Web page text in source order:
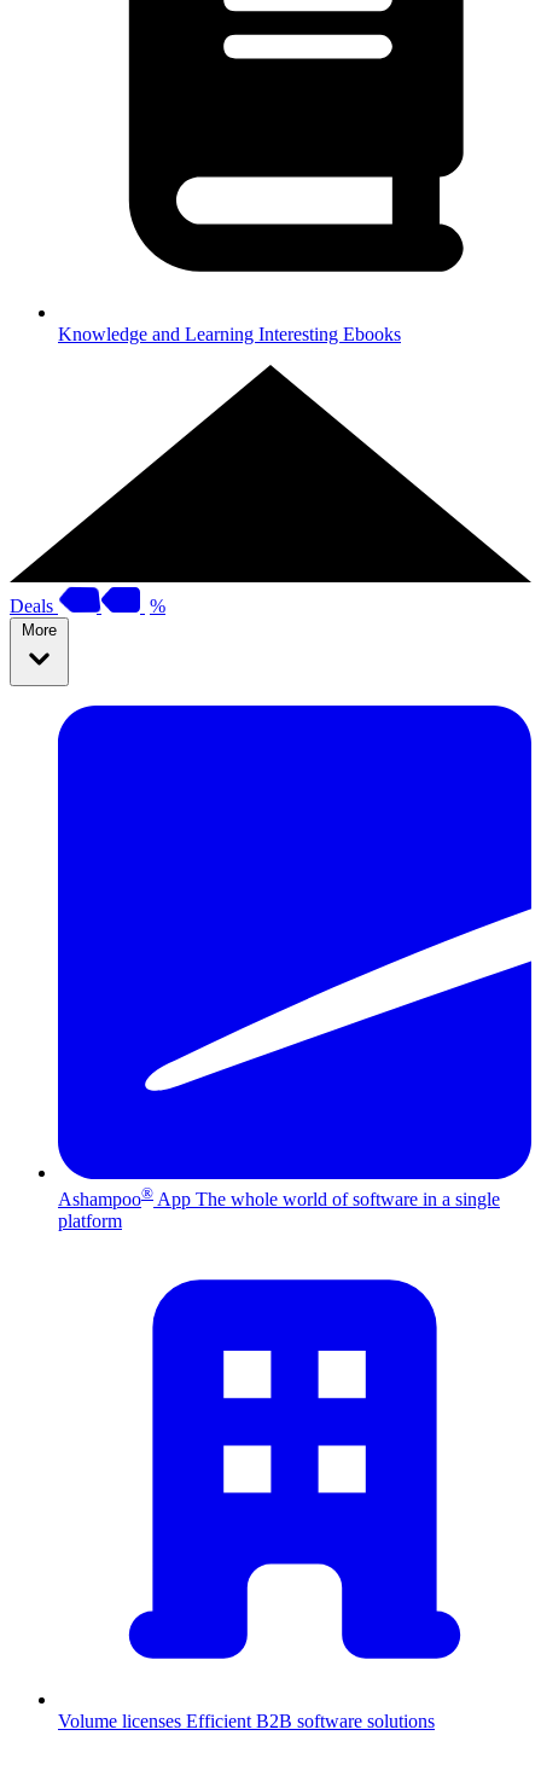
Knowledge and Learning Interesting Ebooks
Deals %
More
Ashampoo® App The whole world of software in a single
platform
Volume licenses Efficient B2B software solutions